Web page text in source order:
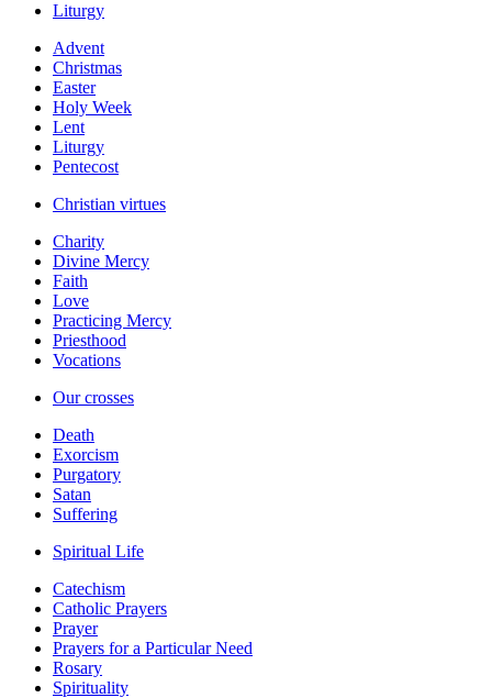
Liturgy
Advent
Christmas
Easter
Holy Week
Lent
Liturgy
Pentecost
Christian virtues
Charity
Divine Mercy
Faith
Love
Practicing Mercy
Priesthood
Vocations
Our crosses
Death
Exorcism
Purgatory
Satan
Suffering
Spiritual Life
Catechism
Catholic Prayers
Prayer
Prayers for a Particular Need
Rosary
Spirituality